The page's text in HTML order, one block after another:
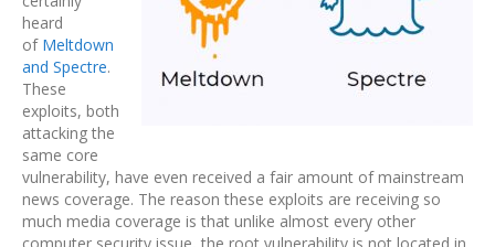
heard
of Meltdown
and Spectre.
These
exploits, both
attacking the
same core
vulnerability, have even received a fair amount of mainstream
news coverage. The reason these exploits are receiving so
much media coverage is that unlike almost every other